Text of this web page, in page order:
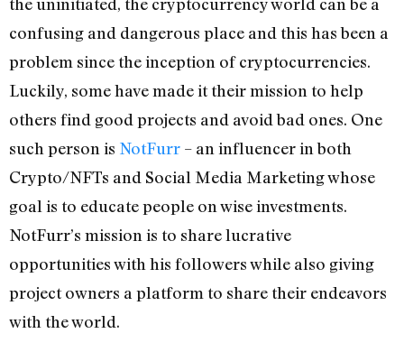
confusing and dangerous place and this has been a
problem since the inception of cryptocurrencies.
Luckily, some have made it their mission to help
others find good projects and avoid bad ones. One
such person is NotFurr – an influencer in both
Crypto/NFTs and Social Media Marketing whose
goal is to educate people on wise investments.
NotFurr’s mission is to share lucrative
opportunities with his followers while also giving
project owners a platform to share their endeavors
with the world.